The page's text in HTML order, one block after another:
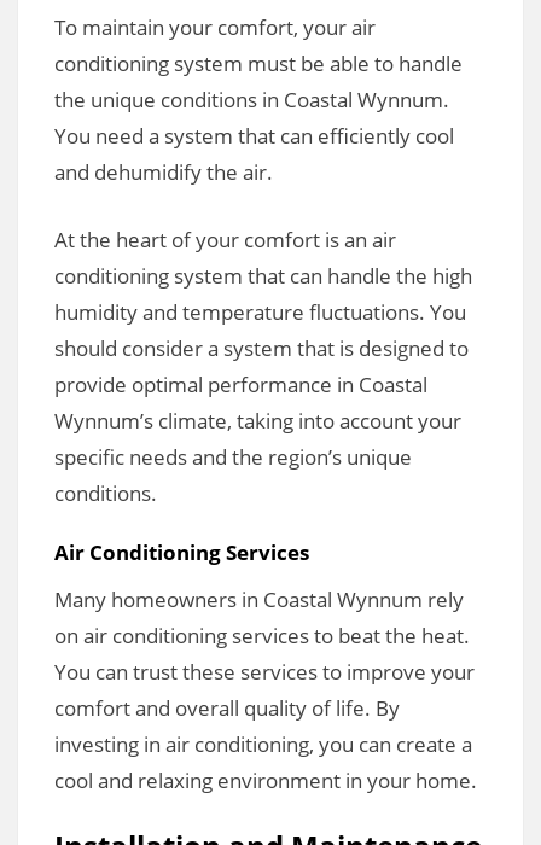
To maintain your comfort, your air
conditioning system must be able to handle
the unique conditions in Coastal Wynnum.
You need a system that can efficiently cool
and dehumidify the air.
At the heart of your comfort is an air
conditioning system that can handle the high
humidity and temperature fluctuations. You
should consider a system that is designed to
provide optimal performance in Coastal
Wynnum’s climate, taking into account your
specific needs and the region’s unique
conditions.
Air Conditioning Services
Many homeowners in Coastal Wynnum rely
on air conditioning services to beat the heat.
You can trust these services to improve your
comfort and overall quality of life. By
investing in air conditioning, you can create a
cool and relaxing environment in your home.